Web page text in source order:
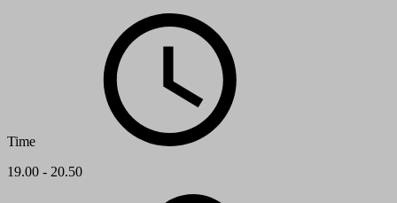
Time
19.00 - 20.50